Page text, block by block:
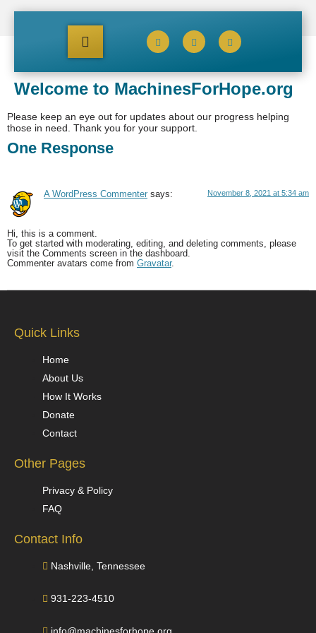
Welcome to MachinesForHope.org
Please keep an eye out for updates about our progress helping
those in need. Thank you for your support.
One Response
A WordPress Commenter says: November 8, 2021 at 5:34 am
Hi, this is a comment.
To get started with moderating, editing, and deleting comments, please
visit the Comments screen in the dashboard.
Commenter avatars come from Gravatar.
Quick Links
Home
About Us
How It Works
Donate
Contact
Other Pages
Privacy & Policy
FAQ
Contact Info
Nashville, Tennessee
931-223-4510